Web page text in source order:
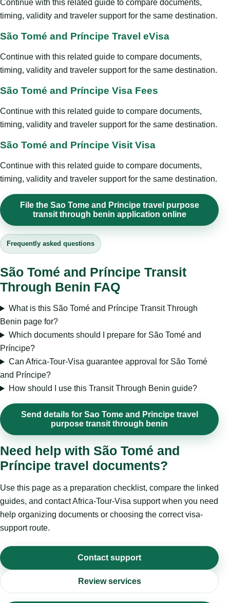
Continue with this related guide to compare documents,
timing, validity and traveler support for the same destination.
São Tomé and Príncipe Travel eVisa
Continue with this related guide to compare documents,
timing, validity and traveler support for the same destination.
São Tomé and Príncipe Visa Fees
Continue with this related guide to compare documents,
timing, validity and traveler support for the same destination.
São Tomé and Príncipe Visit Visa
Continue with this related guide to compare documents,
timing, validity and traveler support for the same destination.
File the Sao Tome and Principe travel purpose
transit through benin application online
Frequently asked questions
São Tomé and Príncipe Transit
Through Benin FAQ
What is this São Tomé and Príncipe Transit Through
Benin page for?
Which documents should I prepare for São Tomé and
Príncipe?
Can Africa-Tour-Visa guarantee approval for São Tomé
and Príncipe?
How should I use this Transit Through Benin guide?
Send details for Sao Tome and Principe travel
purpose transit through benin
Need help with São Tomé and
Príncipe travel documents?
Use this page as a preparation checklist, compare the linked
guides, and contact Africa-Tour-Visa support when you need
help organizing documents or choosing the correct visa-
support route.
Contact support
Review services